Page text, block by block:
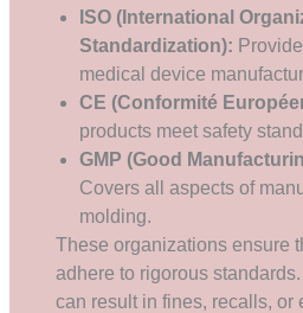
ISO (International
Standardization):
medical device
CE (Conformité
products meet safety
GMP (Good
Covers all aspects of
molding.
These organizations ensure
adhere to rigorous
can result in fines, recalls, or